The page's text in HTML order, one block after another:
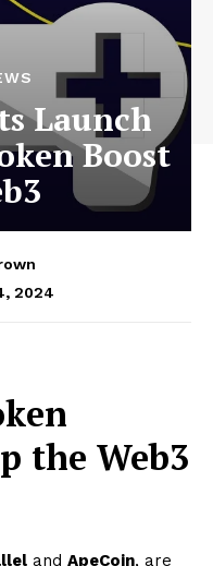
Launch
Boost
2024
the Web3
and ApeCoin, are